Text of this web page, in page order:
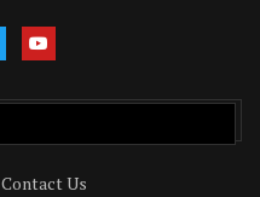
Contact Us